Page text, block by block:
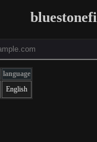
language
English